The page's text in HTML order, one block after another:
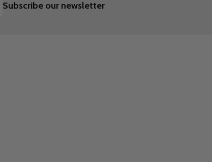
Subscribe our newsletter